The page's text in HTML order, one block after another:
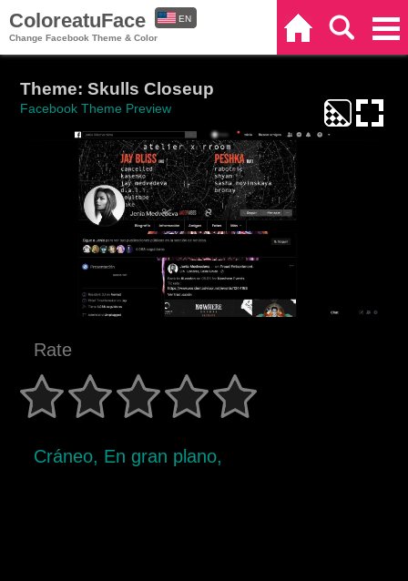
ColoreatuFace
Change Facebook Theme & Color
EN
Theme: Skulls Closeup
Facebook Theme Preview
Rate
Cráneo, En gran plano,